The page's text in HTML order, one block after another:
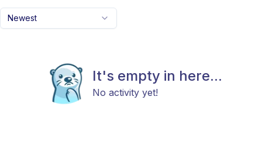
Newest
It's empty in here...
No activity yet!